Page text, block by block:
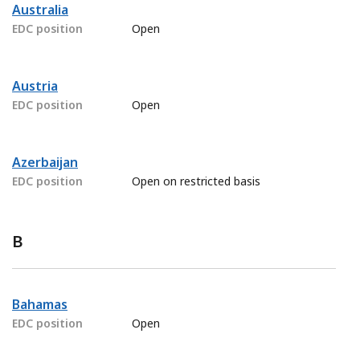
Australia
EDC position Open
Austria
EDC position Open
Azerbaijan
EDC position Open on restricted basis
B
Bahamas
EDC position Open